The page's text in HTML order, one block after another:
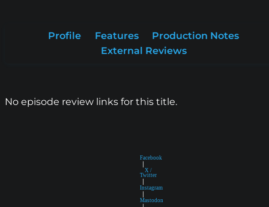
Profile Features
Production Notes
External Reviews
No episode review links for this title.
Facebook
|
X /
Twitter
|
Instagram
|
Mastodon